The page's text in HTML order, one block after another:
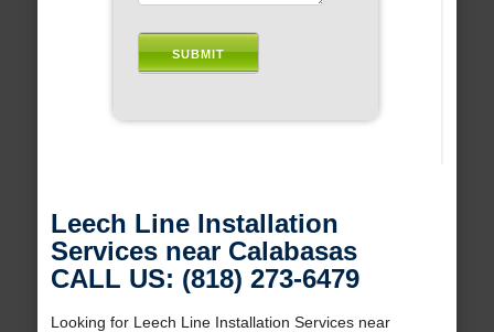
Leech Line Installation
Services near Calabasas
CALL US: (818) 273-6479
Looking for Leech Line Installation Services near